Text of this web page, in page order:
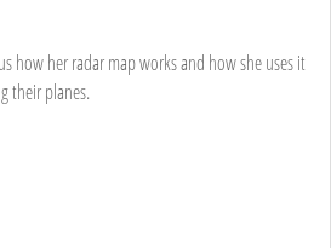
how her radar map works and how she uses it
their planes.